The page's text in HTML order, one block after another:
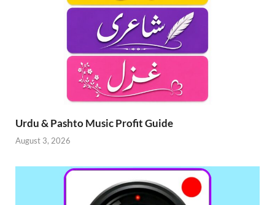
Urdu & Pashto Music Profit Guide
August 3, 2026